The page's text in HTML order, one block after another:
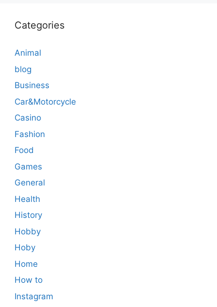
Categories
Animal
blog
Business
Car&Motorcycle
Casino
Fashion
Food
Games
General
Health
History
Hobby
Hoby
Home
How to
Instagram